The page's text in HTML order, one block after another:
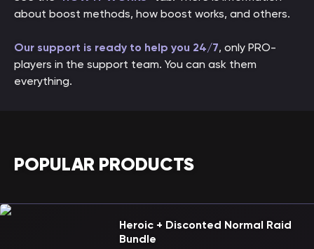
about boost methods, how boost works, and others.
Our support is ready to help you 24/7, only PRO-
players in the support team. You can ask them
everything.
POPULAR PRODUCTS
Heroic + Disconted Normal Raid
Bundle